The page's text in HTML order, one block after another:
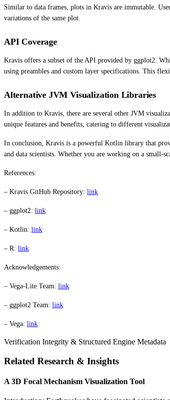
Similar to data frames, plots in Kravis are immutable.
variations of the same plot.
API Coverage
Kravis offers a subset of the API provided by ggplot2.
using preambles and custom layer specifications. This
Alternative JVM Visualization Libraries
In addition to Kravis, there are several other JVM
unique features and benefits, catering to different
In conclusion, Kravis is a powerful Kotlin library that
and data scientists. Whether you are working on a small-
References:
– Kravis GitHub Repository: link
– ggplot2: link
– Kotlin: link
– R: link
Acknowledgements:
– Vega-Lite Team: link
– ggplot2 Team: link
– Vega: link
Verification Integrity & Structured Engine Metadata
Related Research & Insights
A 3D Focal Mechanism Visualization Tool